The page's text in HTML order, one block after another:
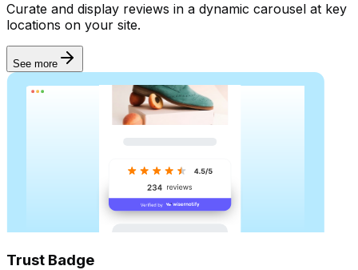
Curate and display reviews in a dynamic carousel at key
locations on your site.
See more
Trust Badge